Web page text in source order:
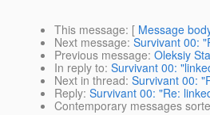
This message: [ Message
Next message: Survivant 00:
Previous message: Oleksiy
In reply to: Survivant 00:
Next in thread: Survivant 00:
Reply: Survivant 00: "Re:
Contemporary messages